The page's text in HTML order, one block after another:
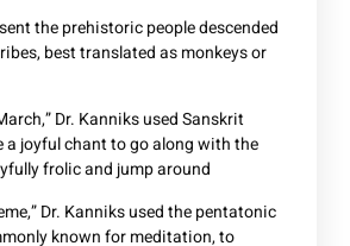
the prehistoric people descended
best translated as monkeys or
Dr. Kanniks used Sanskrit
a joyful chant to go along with the
frolic and jump around
Dr. Kanniks used the pentatonic
known for meditation, to